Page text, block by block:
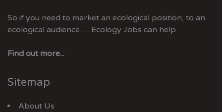
So if you need to market an ecological position, to an
ecological audience … Ecology Jobs can help.
Find out more...
Sitemap
About Us